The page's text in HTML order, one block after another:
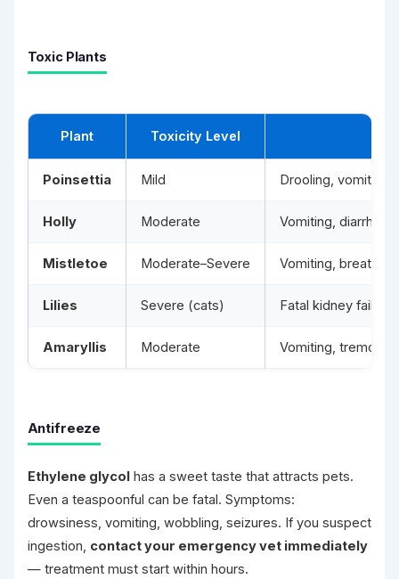
Toxic Plants
Plant Toxicity Level
Poinsettia Mild Drooling, vomiting,
Holly Moderate Vomiting,
Mistletoe Moderate–Severe Vomiting,
Lilies Severe (cats) Fatal kidney
Amaryllis Moderate Vomiting, tremors,
Antifreeze
Ethylene glycolhas a sweet taste that attracts pets.
Even a teaspoonful can be fatal. Symptoms:
drowsiness, vomiting, wobbling, seizures. If you suspect
ingestion, contact your emergency vet immediately
— treatment must start within hours.